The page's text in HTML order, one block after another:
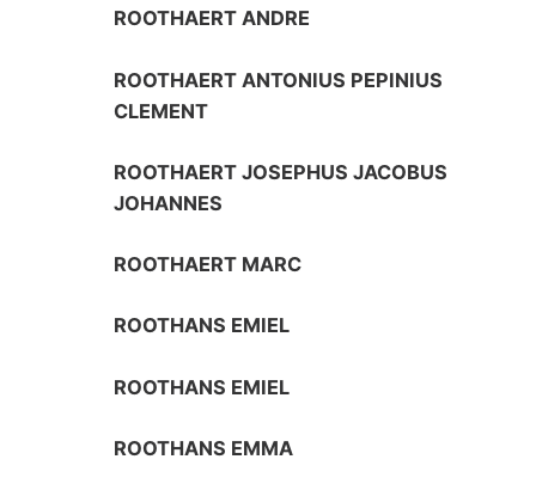
ROOTHAERT ANDRE
ROOTHAERT ANTONIUS PEPINIUS
CLEMENT
ROOTHAERT JOSEPHUS JACOBUS
JOHANNES
ROOTHAERT MARC
ROOTHANS EMIEL
ROOTHANS EMIEL
ROOTHANS EMMA